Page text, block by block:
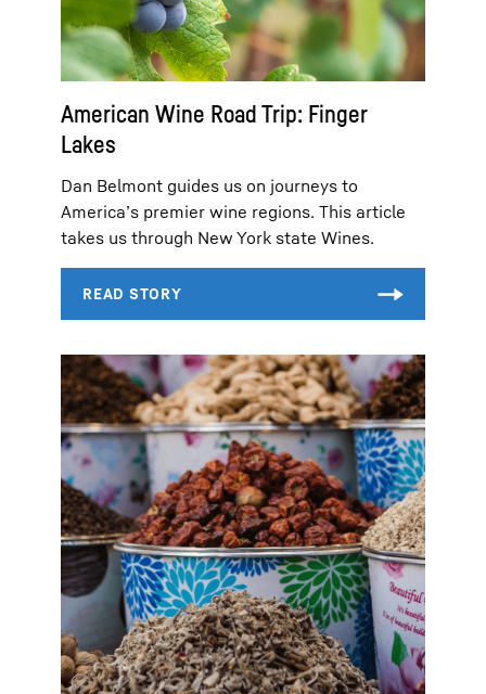
American Wine Road Trip: Finger
Lakes
Dan Belmont guides us on journeys to
America’s premier wine regions. This article
takes us through New York state Wines.